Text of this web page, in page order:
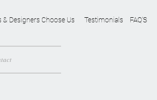
& Designers Choose Us Testimonials FAQ'S